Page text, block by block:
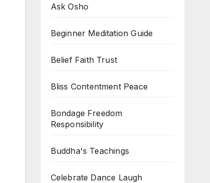
Ask Osho
Beginner Meditation Guide
Belief Faith Trust
Bliss Contentment Peace
Bondage Freedom
Responsibility
Buddha's Teachings
Celebrate Dance Laugh